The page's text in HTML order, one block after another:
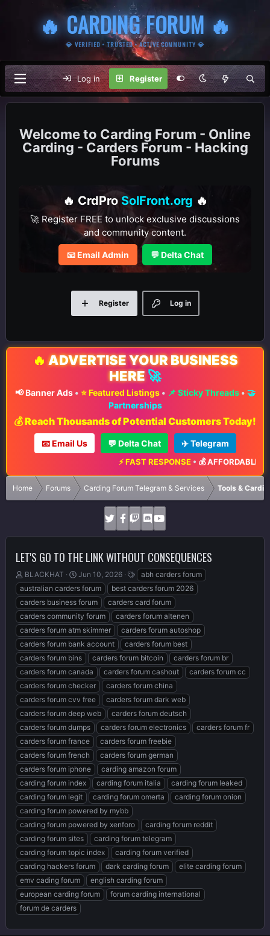
🔥 CARDING FORUM 🔥
💎 VERIFIED • TRUSTED • ACTIVE COMMUNITY 💎
Log in Register
Carding Forum - Online
Carding - Carders Forum - Hacking
Forums
🔥 CrdPro SolFront.org 🔥
🚀 Register FREE to unlock exclusive discussions
and community content.
📧 Email Admin 💬 Delta Chat
Log in
Register
🔥 ADVERTISE YOUR BUSINESS
HERE 🚀
📢 Banner Ads• ⭐ Featured Listings• 📌 Sticky Threads• 🤝
Partnerships
💰 Reach Thousands of Potential Customers Today!
📧 Email Us 💬 Delta Chat ✈️ Telegram
⚡ FAST RESPONSE•💰 AFFORDABLE
Home Forums Carding Forum Telegram & Services Tools &
LET'S GO TO THE LINK WITHOUT CONSEQUENCES
T
h
r
e
a
d
s
t
a
r
t
e
r
BLACKHAT
S
t
a
r
t
d
a
t
e
Jun 10, 2026
T
a
g
s
abh carders forum
australian carders forum
best carders forum 2026
carders business forum
carders card forum
carders community forum
carders forum altenen
carders forum atm skimmer
carders forum autoshop
carders forum bank account
carders forum best
carders forum bins
carders forum bitcoin
carders forum br
carders forum canada
carders forum cashout
carders forum cc
carders forum checker
carders forum china
carders forum cvv free
carders forum dark web
carders forum deep web
carders forum deutsch
carders forum dumps
carders forum electronics
carders forum fr
carders forum france
carders forum freebie
carders forum french
carders forum german
carders forum iphone
carding amazon forum
carding forum index
carding forum italia
carding forum leaked
carding forum legit
carding forum omerta
carding forum onion
carding forum powered by mybb
carding forum powered by xenforo
carding forum reddit
carding forum sites
carding forum telegram
carding forum topic index
carding forum verified
carding hackers forum
dark carding forum
elite carding forum
emv cading forum
english carding forum
european carding forum
forum carding international
forum de carders